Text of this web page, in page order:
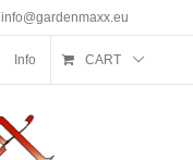
info@gardenmaxx.eu
Info CART